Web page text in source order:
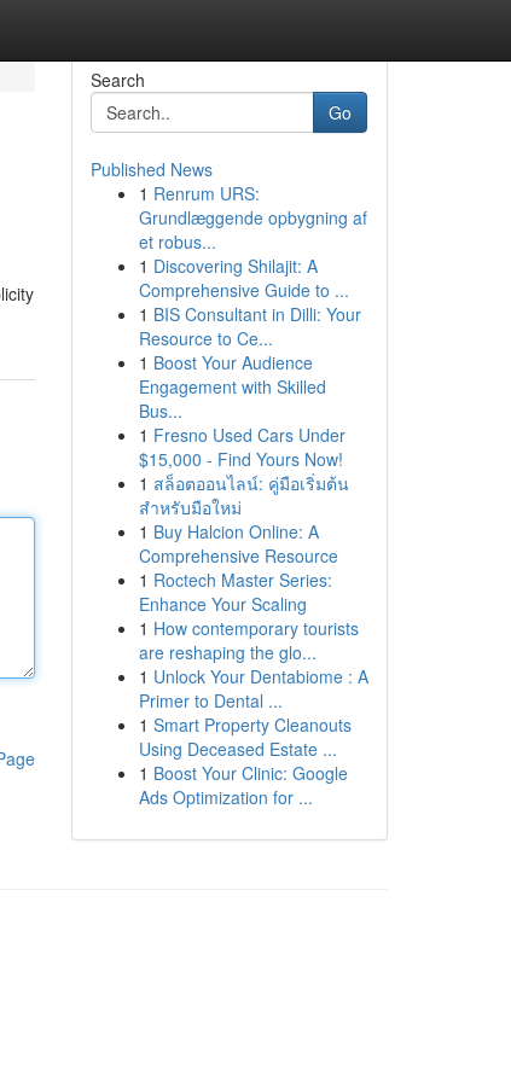
Search
Go
Published News
1 Renrum URS:
Grundlæggende opbygning af
et robus...
1 Discovering Shilajit: A
Comprehensive Guide to ...
1 BIS Consultant in Dilli: Your
Resource to Ce...
1 Boost Your Audience
Engagement with Skilled
Bus...
1 Fresno Used Cars Under
$15,000 - Find Yours Now!
1 สล็อตออนไลน์: คู่มือเริ่มต้น
สำหรับมือใหม่
1 Buy Halcion Online: A
Comprehensive Resource
1 Roctech Master Series:
Enhance Your Scaling
1 How contemporary tourists
are reshaping the glo...
1 Unlock Your Dentabiome : A
Primer to Dental ...
1 Smart Property Cleanouts
Using Deceased Estate ...
1 Boost Your Clinic: Google
Ads Optimization for ...